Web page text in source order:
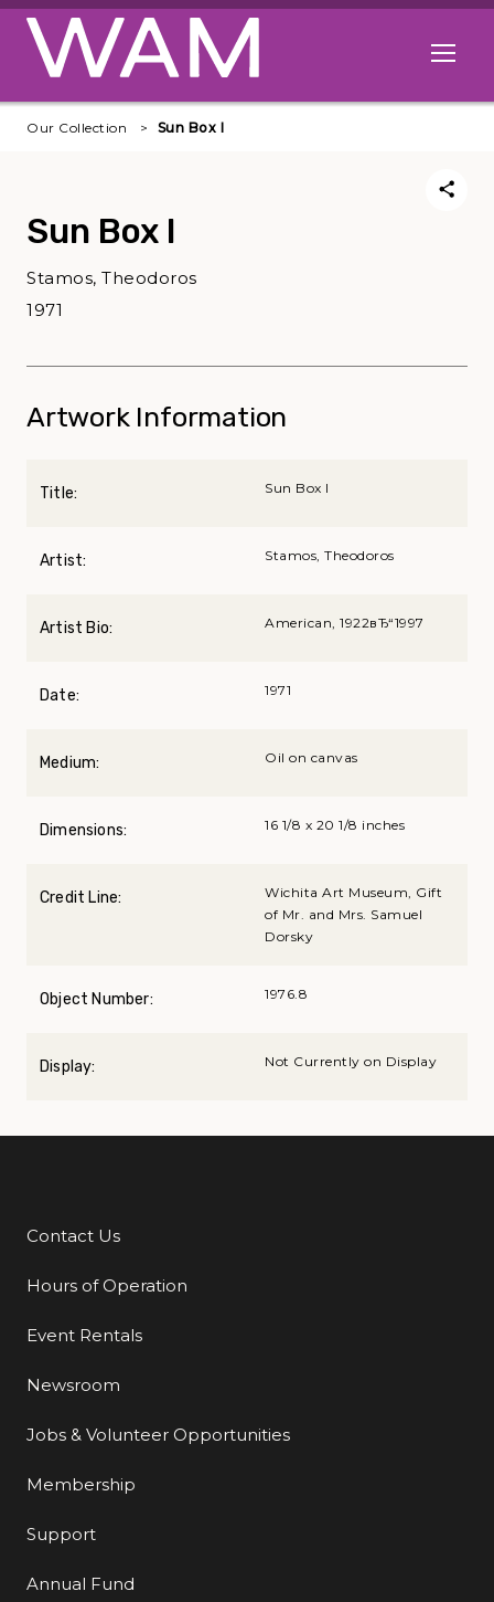
Skip to main content
Open
Our Collection Sun Box I
Sun Box I
Stamos, Theodoros
1971
Artwork Information
Title: Sun Box I
Artist: Stamos, Theodoros
Artist Bio: American, 1922вЂ“1997
Date: 1971
Medium: Oil on canvas
Dimensions: 16 1/8 x 20 1/8 inches
Credit Line:
Wichita Art Museum, Gift
of Mr. and Mrs. Samuel
Dorsky
Object Number: 1976.8
Display: Not Currently on Display
Additional Links
Contact Us
Hours of Operation
Event Rentals
Newsroom
Jobs & Volunteer Opportunities
Membership
Support
Annual Fund